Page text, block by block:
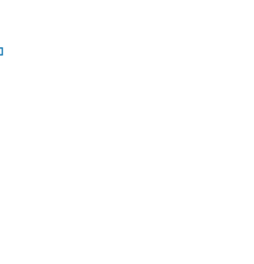
,